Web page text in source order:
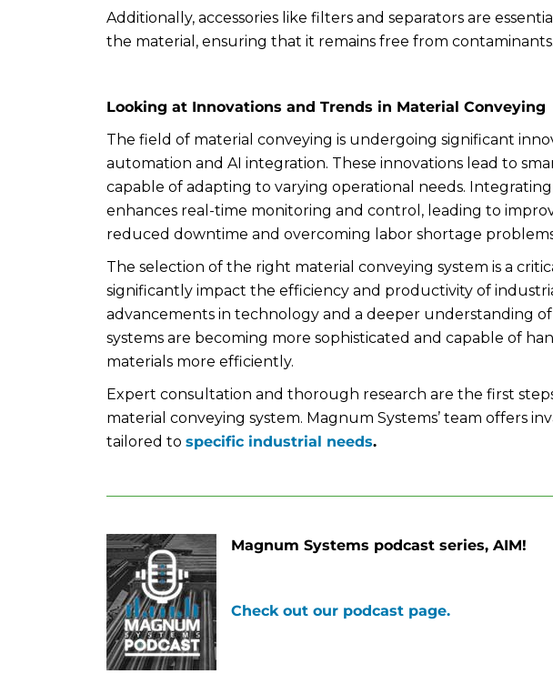
Additionally, accessories like filters and separators are
the material, ensuring that it remains free from contaminants.
Looking at Innovations and Trends in Material Conveying
The field of material conveying is undergoing significant
automation and AI integration. These innovations lead to
capable of adapting to varying operational needs. Integrating
enhances real-time monitoring and control, leading to
reduced downtime and overcoming labor shortage
The selection of the right material conveying system is a
significantly impact the efficiency and productivity of
advancements in technology and a deeper understanding
systems are becoming more sophisticated and capable of
materials more efficiently.
Expert consultation and thorough research are the first
material conveying system. Magnum Systems’ team offers
tailored to specific industrial needs.
Magnum Systems podcast series, AIM!
Check out our podcast page.